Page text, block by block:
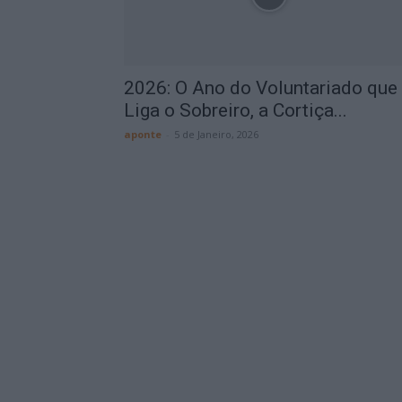
2026: O Ano do Voluntariado que
Liga o Sobreiro, a Cortiça...
aponte 5 de Janeiro, 2026